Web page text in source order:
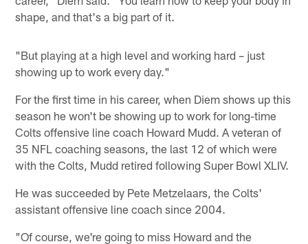
shape, and that's a big part of it.
"But playing at a high level and working hard – just
showing up to work every day."
For the first time in his career, when Diem shows up this
season he won't be showing up to work for long-time
Colts offensive line coach Howard Mudd. A veteran of
35 NFL coaching seasons, the last 12 of which were
with the Colts, Mudd retired following Super Bowl XLIV.
He was succeeded by Pete Metzelaars, the Colts'
assistant offensive line coach since 2004.
"Of course, we're going to miss Howard and the